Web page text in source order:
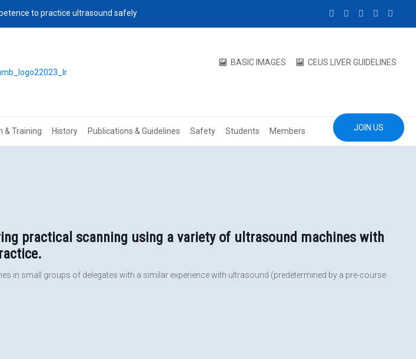
to practice ultrasound safely
& Training History Publications & Guidelines Safety Students Members
BASIC IMAGES CEUS LIVER GUIDELINES
JOIN US
practical scanning using a variety of ultrasound machines with
in small groups of delegates with a similar experience with ultrasound (predetermined by a pre-course